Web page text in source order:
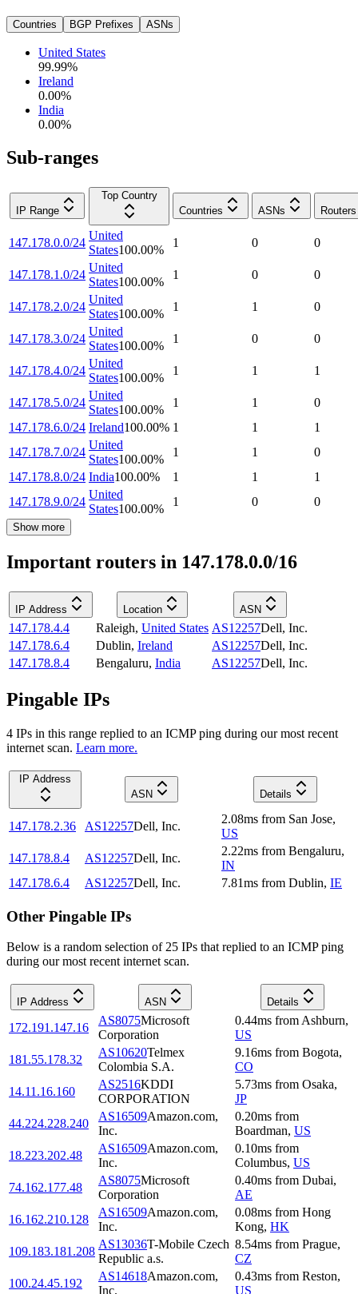
Countries BGP Prefixes ASNs
United States
99.99%
Ireland
0.00%
India
0.00%
Sub-ranges
IP Range
Top Country
Countries
ASNs Routers
147.178.0.0/24
United
States100.00%
1 0 0
147.178.1.0/24
United
States100.00%
1 0 0
147.178.2.0/24
United
States100.00%
1 1 0
147.178.3.0/24
United
States100.00%
1 0 0
147.178.4.0/24
United
States100.00%
1 1 1
147.178.5.0/24
United
States100.00%
1 1
0
147.178.6.0/24 Ireland100.00% 1 1
1
147.178.7.0/24
United
States100.00%
1 1
0
147.178.8.0/24 India100.00% 1 1
1
147.178.9.0/24
United
States100.00%
1 0 0
Show more
Important routers in 147.178.0.0/16
IP Address Location ASN
147.178.4.4 Raleigh, United States AS12257Dell, Inc.
147.178.6.4
Dublin, Ireland AS12257Dell, Inc.
147.178.8.4
Bengaluru, India AS12257Dell, Inc.
Pingable IPs
4 IPs in this range replied to an ICMP ping during our most recent
internet scan. Learn more.
IP Address
ASN
Details
147.178.2.36 AS12257Dell, Inc.
2.08ms from San Jose,
US
147.178.8.4
AS12257Dell, Inc.
2.22ms from Bengaluru,
IN
147.178.6.4
AS12257Dell, Inc. 7.81ms from Dublin, IE
Other Pingable IPs
Below is a random selection of 25 IPs that replied to an ICMP ping
during our most recent internet scan.
IP Address ASN Details
172.191.147.16
AS8075Microsoft
Corporation
0.44ms from Ashburn,
US
181.55.178.32
AS10620Telmex
Colombia S.A.
9.16ms from Bogota,
CO
14.11.16.160
AS2516KDDI
CORPORATION
5.73ms from Osaka,
JP
44.224.228.240
AS16509Amazon.com,
Inc.
0.20ms from
Boardman, US
18.223.202.48
AS16509Amazon.com,
Inc.
0.10ms from
Columbus, US
74.162.177.48
AS8075Microsoft
Corporation
0.40ms from Dubai,
AE
16.162.210.128
AS16509Amazon.com,
Inc.
0.08ms from Hong
Kong, HK
109.183.181.208
AS13036T-Mobile Czech
Republic a.s.
8.54ms from Prague,
CZ
100.24.45.192
AS14618Amazon.com,
Inc.
0.43ms from Reston,
US